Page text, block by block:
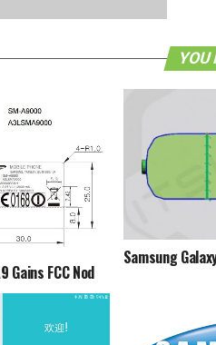
Gains FCC Nod
Samsung